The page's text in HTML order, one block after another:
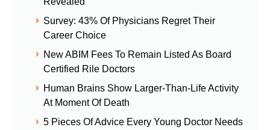
Survey: 43% Of Physicians Regret Their
Career Choice
New ABIM Fees To Remain Listed As Board
Certified Rile Doctors
Human Brains Show Larger-Than-Life Activity
At Moment Of Death
5 Pieces Of Advice Every Young Doctor Needs